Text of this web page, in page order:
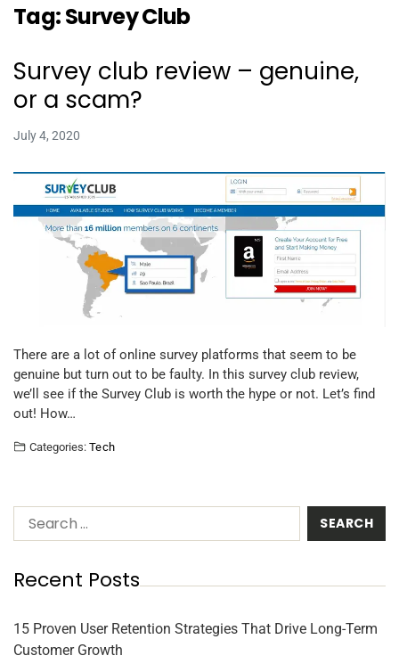
Tag:Survey Club
Survey club review – genuine,
or a scam?
July 4, 2020
There are a lot of online survey platforms that seem to be
genuine but turn out to be faulty. In this survey club review,
we’ll see if the Survey Club is worth the hype or not. Let’s find
out! How…
Categories: Tech
Recent Posts
15 Proven User Retention Strategies That Drive Long-Term
Customer Growth